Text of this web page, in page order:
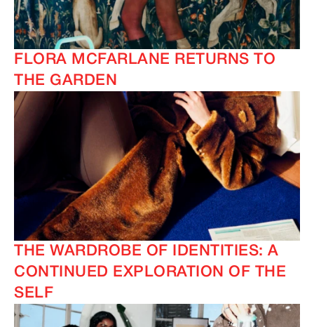
FLORA MCFARLANE RETURNS TO
THE GARDEN
THE WARDROBE OF IDENTITIES: A
CONTINUED EXPLORATION OF THE
SELF